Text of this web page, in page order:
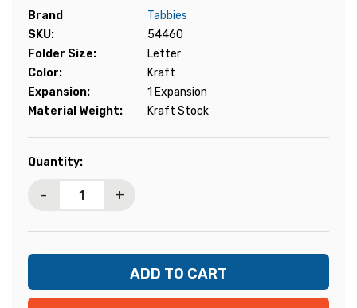
Brand
Tabbies
SKU:
54460
Folder Size:
Letter
Color:
Kraft
Expansion:
1 Expansion
Material Weight:
Kraft Stock
Current
Quantity:
- +